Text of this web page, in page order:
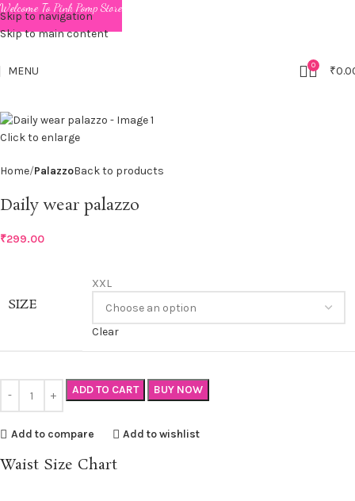
Skip to navigation
Skip to main content
MENU 0 ₹
Click to enlarge
Home PalazzoBack to products
Daily wear palazzo
₹299.00
SIZE
XXL
Clear
ADD TO CART BUY NOW
Add to compare Add to wishlist
Waist Size Chart
Welcome To Pink Pomp Store